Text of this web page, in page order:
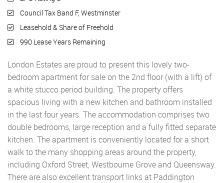
Council Tax Band F, Westminster
Leasehold & Share of Freehold
990 Lease Years Remaining
London Estates are proud to present this lovely two-
bedroom apartment for sale on the 2nd floor (with a lift) of
a white stucco period building. The property offers
spacious living with a new kitchen and bathroom installed
in the last four years. The accommodation comprises two
double bedrooms, large reception and a fully fitted separate
kitchen. The apartment is conveniently located for a short
walk to the many shopping areas around the property,
including Oxford Street, Westbourne Grove and Queensway.
There are also excellent transport links at Paddington